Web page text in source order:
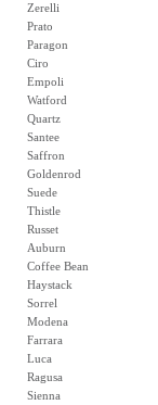
Zerelli
Prato
Paragon
Ciro
Empoli
Watford
Quartz
Santee
Saffron
Goldenrod
Suede
Thistle
Russet
Auburn
Coffee Bean
Haystack
Sorrel
Modena
Farrara
Luca
Ragusa
Sienna